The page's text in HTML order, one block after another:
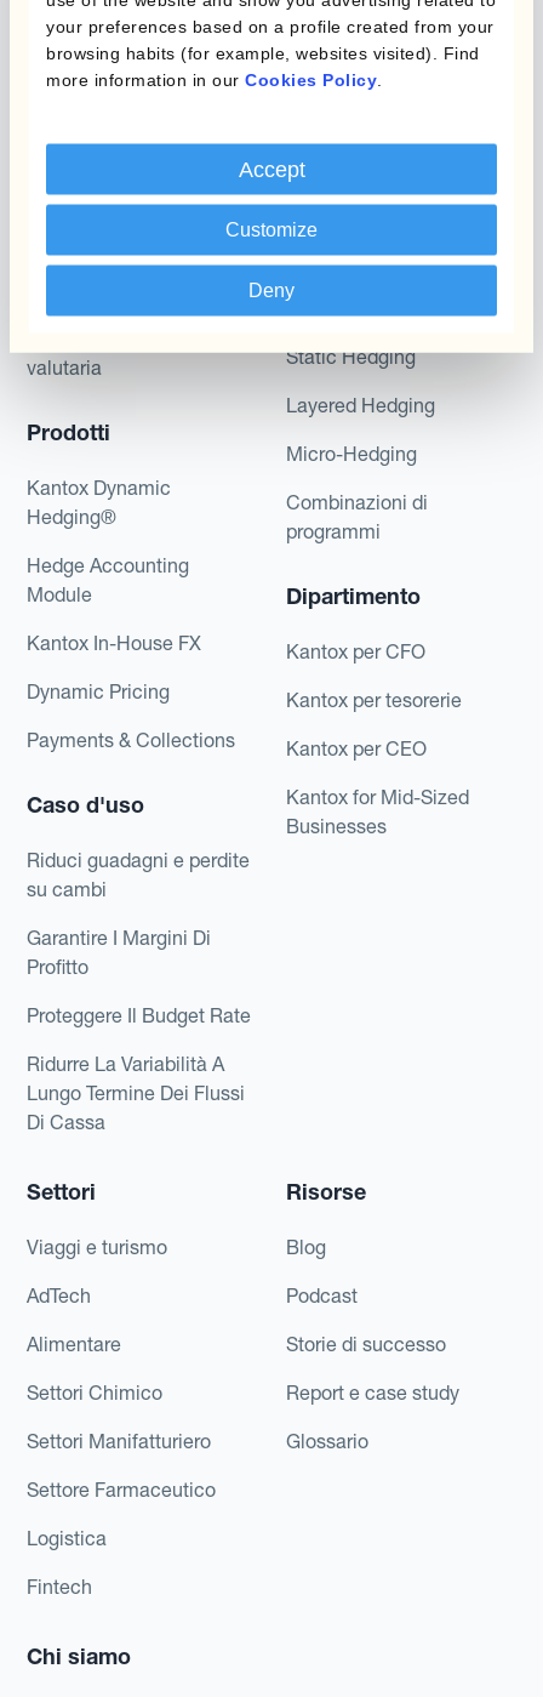
your preferences based on a profile created from your
browsing habits (for example, websites visited). Find
more information in our Cookies Policy
Accept
Customize
Deny
Kantox does not provide any investment advice
or hedging recommendations.
L'automatizzazione
valutaria
Prodotti
Kantox Dynamic
Hedging®
Hedge Accounting
Module
Kantox In-House FX
Dynamic Pricing
Payments & Collections
Caso d'uso
Riduci guadagni e perdite
su cambi
Garantire I Margini Di
Profitto
Proteggere Il Budget Rate
Ridurre La Variabilità A
Lungo Termine Dei Flussi
Di Cassa
Programmi
Static Hedging
Layered Hedging
Micro-Hedging
Combinazioni di
programmi
Dipartimento
Kantox per CFO
Kantox per tesorerie
Kantox per CEO
Kantox for Mid-Sized
Businesses
Settori
Viaggi e turismo
AdTech
Alimentare
Settori Chimico
Settori Manifatturiero
Settore Farmaceutico
Logistica
Fintech
Risorse
Blog
Podcast
Storie di successo
Report e case study
Glossario
Chi siamo